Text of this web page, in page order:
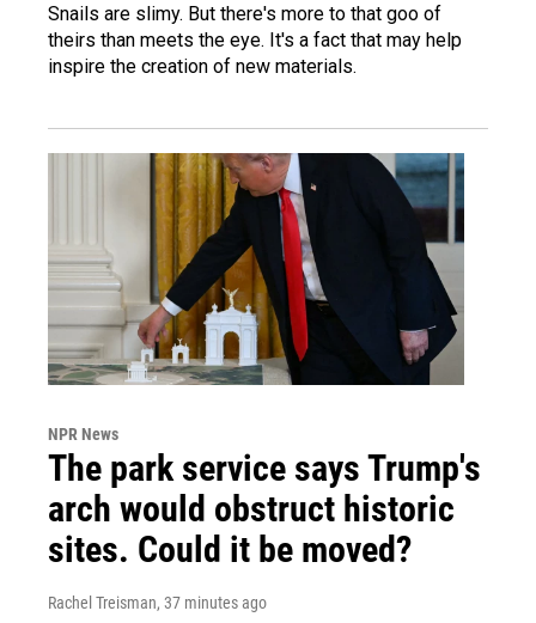
Snails are slimy. But there's more to that goo of
theirs than meets the eye. It's a fact that may help
inspire the creation of new materials.
NPR News
The park service says Trump's
arch would obstruct historic
sites. Could it be moved?
Rachel Treisman, 37 minutes ago